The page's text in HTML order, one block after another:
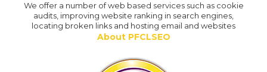
We offer a number of web based services such as cookie
audits, improving website ranking in search engines,
locating broken links and hosting email and websites
About PFCLSEO